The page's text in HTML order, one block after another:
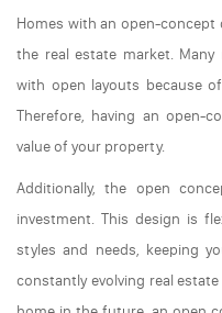
Homes with an open-concept
the real estate market.
with open layouts because
Therefore, having an open-
value of your property.
Additionally, the open
investment. This design is
styles and needs, keeping
constantly evolving real